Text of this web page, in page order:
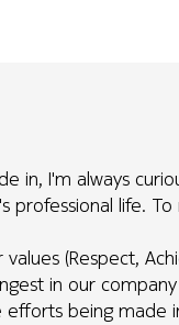
in, I'm always
professional life.
(Respect,
in our
being